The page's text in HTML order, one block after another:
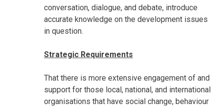
conversation, dialogue, and debate, introduce
accurate knowledge on the development issues
in question.
Strategic Requirements
That there is more extensive engagement of and
support for those local, national, and international
organisations that have social change, behaviour